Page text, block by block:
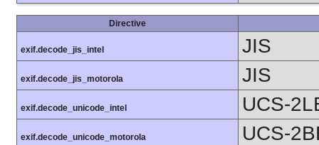
Directive
exif.decode_jis_intel JIS
exif.decode_jis_motorola JIS
exif.decode_unicode_intel UCS-
exif.decode_unicode_motorola UCS-